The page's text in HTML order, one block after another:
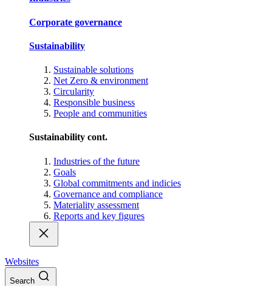
Corporate governance
Sustainability
Sustainable solutions
Net Zero & environment
Circularity
Responsible business
People and communities
Sustainability cont.
Industries of the future
Goals
Global commitments and indicies
Governance and compliance
Materiality assessment
Reports and key figures
Websites
Search